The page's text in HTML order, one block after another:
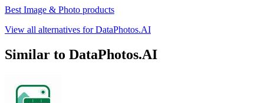
Best Image & Photo products
View all alternatives for DataPhotos.AI
Similar to DataPhotos.AI